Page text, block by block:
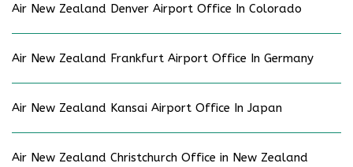
Air New Zealand Denver Airport Office In Colorado
Air New Zealand Frankfurt Airport Office In Germany
Air New Zealand Kansai Airport Office In Japan
Air New Zealand Christchurch Office in New Zealand